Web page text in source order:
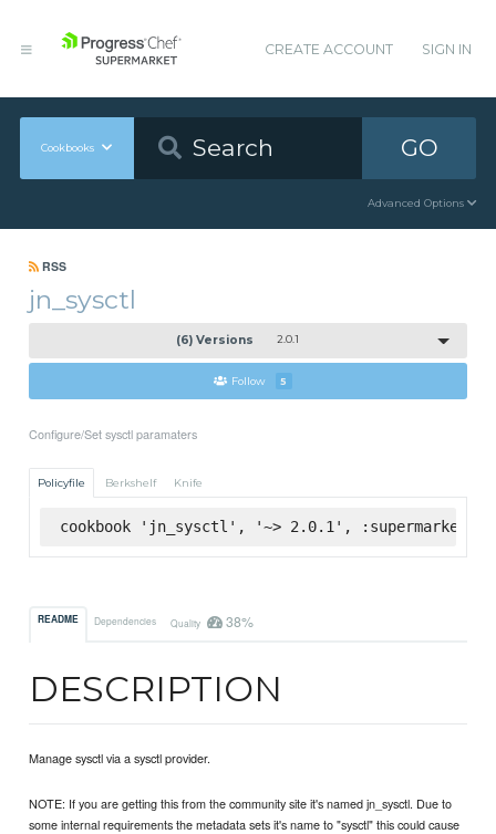
CREATE ACCOUNT SIGN IN
Cookbooks GO
Advanced Options
RSS
jn_sysctl
(6) Versions 2.0.1
Follow 5
Configure/Set sysctl paramaters
Policyfile Berkshelf Knife
cookbook 'jn_sysctl', '~> 2.0.1', :supermarket
README Dependencies Quality 38%
DESCRIPTION
Manage sysctl via a sysctl provider.
NOTE: If you are getting this from the community site it's named jn_sysctl. Due to
some internal requirements the metadata sets it's name to "sysctl" this could cause